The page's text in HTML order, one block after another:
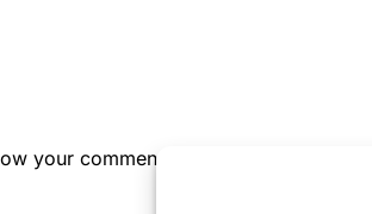
your comment data is processed.